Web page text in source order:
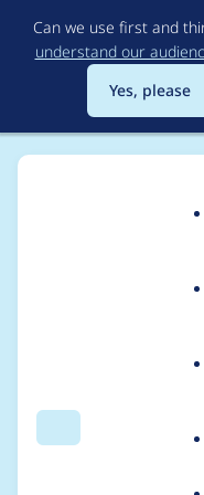
Can we use first and
understand our
Yes, please
Search
Usage
drupal